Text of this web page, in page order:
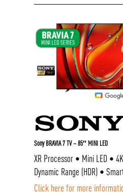
Sony BRAVIA 7 TV – 85″ MINI LED
XR Processor • Mini LED •
Dynamic Range (HDR) •
Click here for more